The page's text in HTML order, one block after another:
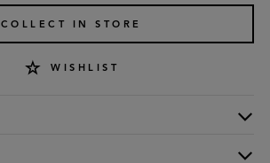
COLLECT IN STORE
WISHLIST